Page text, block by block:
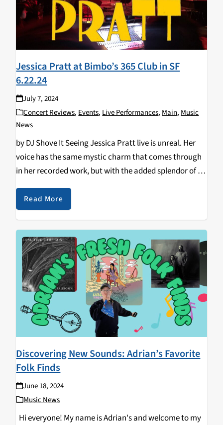
Jessica Pratt at Bimbo’s 365 Club in SF
6.22.24
July 7, 2024
Concert Reviews,Events,Live Performances,Main,Music
News
by DJ Shove It Seeing Jessica Pratt live is unreal. Her
voice has the same mystic charm that comes through
in her recorded work, but with the added splendor of a
full stage live set and full band accompanying her…
Read More
Discovering New Sounds: Adrian’s Favorite
Folk Finds
June 18, 2024
Music News
Hi everyone! My name is Adrian's and welcome to my